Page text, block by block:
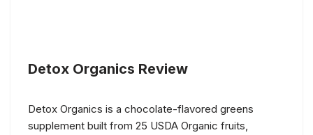
Detox Organics Review
Detox Organics is a chocolate-flavored greens
supplement built from 25 USDA Organic fruits,